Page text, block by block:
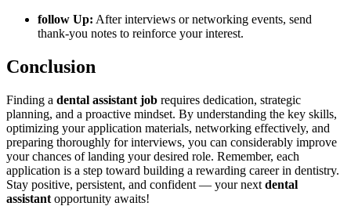
follow Up: After interviews or⁤ networking events, send
thank-you notes to reinforce your⁣ interest.
Conclusion
Finding a dental assistant job requires dedication, strategic
planning, and a proactive ⁢mindset. By ‌understanding the key skills,
⁣optimizing your application ‌materials, ‍networking effectively, and
⁢preparing thoroughly for interviews, you can considerably ‌improve
your chances of landing your desired role. Remember, each
application is a step⁤ toward building a rewarding career in ⁢dentistry.
Stay positive, persistent, and confident — your next dental ​
assistant opportunity awaits!